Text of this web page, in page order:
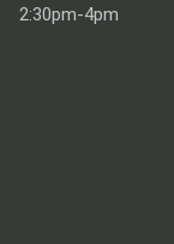
2:30pm-4pm